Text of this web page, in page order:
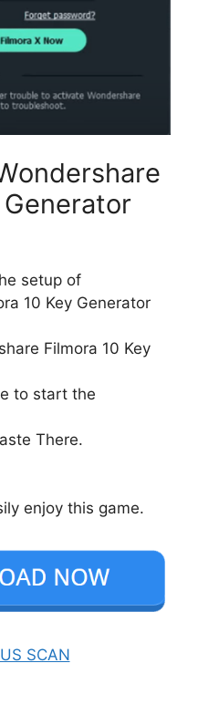
Generator
setup of
10 Key Generator
Filmora 10 Key
to start the
There.
enjoy this game.
SCAN